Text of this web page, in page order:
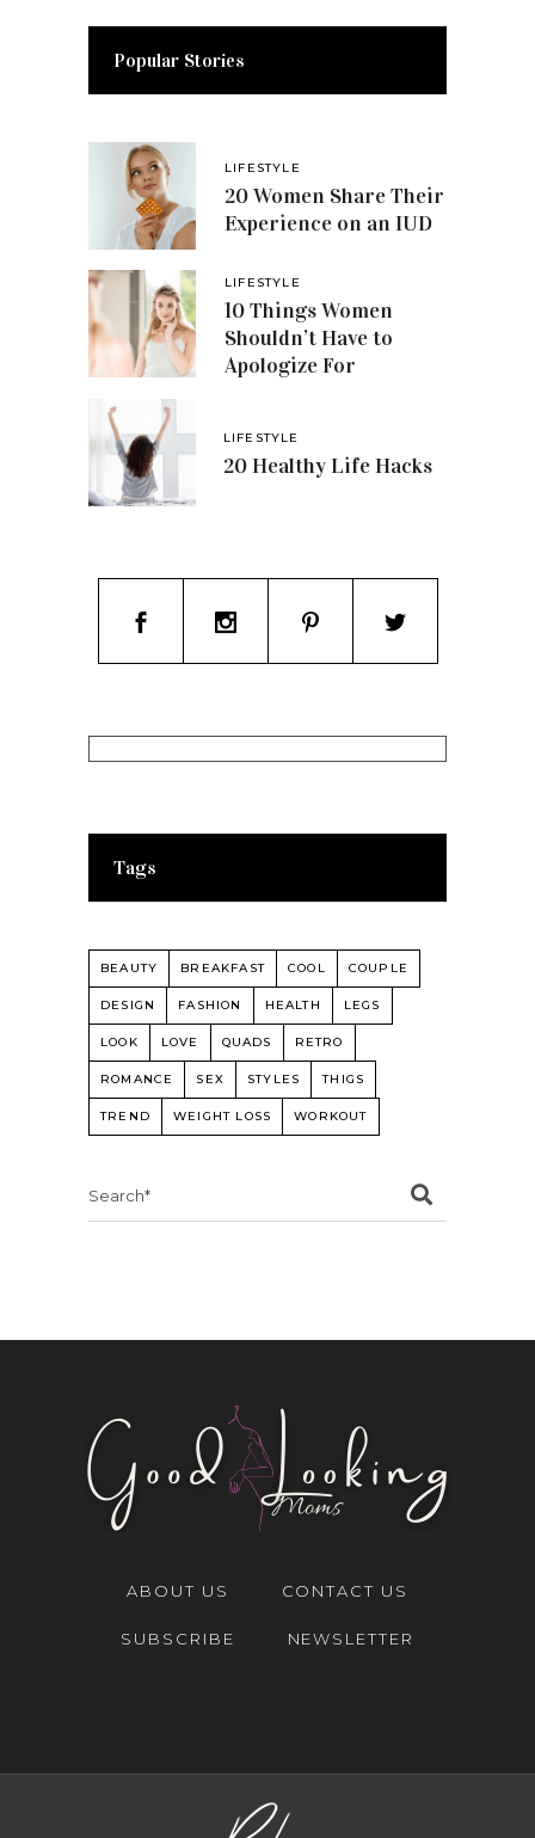
Popular Stories
LIFESTYLE
20 Women Share Their
Experience on an IUD
LIFESTYLE
10 Things Women
Shouldn’t Have to
Apologize For
LIFESTYLE
20 Healthy Life Hacks
Tags
BEAUTY BREAKFAST COOL COUPLE
DESIGN FASHION HEALTH LEGS
LOOK LOVE QUADS RETRO
ROMANCE SEX STYLES THIGS
TREND WEIGHT LOSS WORKOUT
ABOUT US CONTACT US
SUBSCRIBE NEWSLETTER